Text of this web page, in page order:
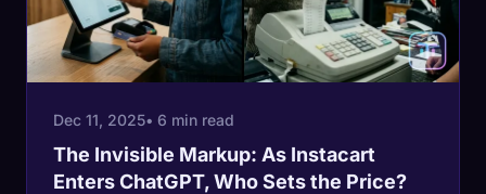
Dec 11, 2025• 6 min read
The Invisible Markup: As Instacart
Enters ChatGPT, Who Sets the Price?